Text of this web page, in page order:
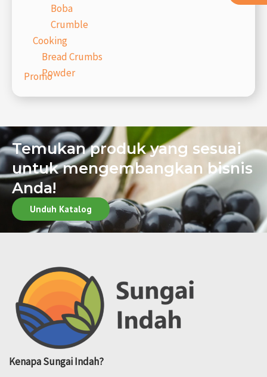
Boba
Crumble
Cooking
Bread Crumbs
Powder
Promo
Temukan produk yang sesuai
untuk mengembangkan bisnis
Anda!
Unduh Katalog
KenapaSungai Indah?